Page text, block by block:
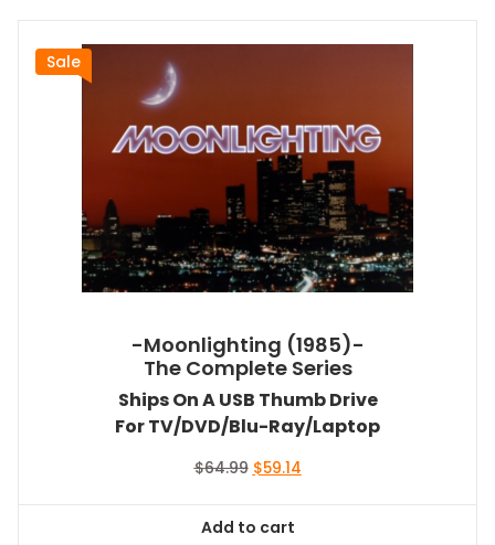
Sale
-Moonlighting (1985)-
The Complete Series
Ships On A USB Thumb Drive
For TV/DVD/Blu-Ray/Laptop
$64.99 Original
$64.99.
$59.14Current
Add to cart